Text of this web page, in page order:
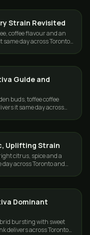
Strain Revisited
coffee flavour and an
day across Toronto
Guide and
buds, toffee coffee
it same day across
Uplifting Strain
citrus, spice and a
across Toronto and
Dominant
bursting with sweet
delivers across Toronto